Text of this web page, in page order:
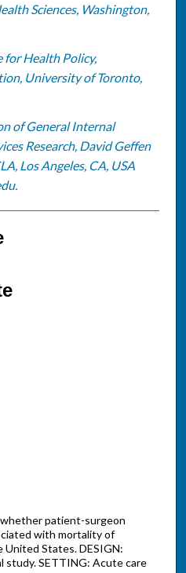
Sciences, Washington,
for Health Policy,
University of Toronto,
of General Internal
Research, David Geffen
Los Angeles, CA, USA
patient-surgeon
with mortality of
States. DESIGN:
study. SETTING: Acute care